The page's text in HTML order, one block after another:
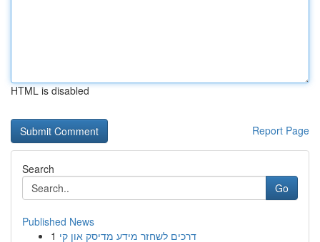
HTML is disabled
Report Page
Search
Go
Published News
1 דרכים לשחזר מידע מדיסק און קי